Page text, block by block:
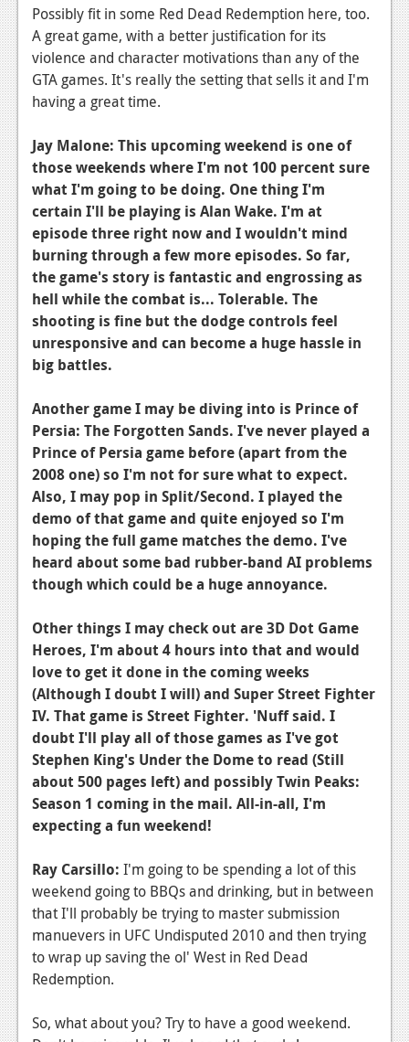
News
Reviews
Features
News
Reviews
Features
TV
News
Reviews
Features
Movies
News
Reviews
Features
Comics
Features
Podcasts
Comic Chromosome
Digital High
The Plot Hole
About Us
Login
Register
Possibly fit in some Red Dead Redemption here, too.
A great game, with a better justification for its
violence and character motivations than any of the
GTA games. It's really the setting that sells it and I'm
having a great time.
Jay Malone: This upcoming weekend is one of
those weekends where I'm not 100 percent sure
what I'm going to be doing. One thing I'm
certain I'll be playing is Alan Wake. I'm at
episode three right now and I wouldn't mind
burning through a few more episodes. So far,
the game's story is fantastic and engrossing as
hell while the combat is... Tolerable. The
shooting is fine but the dodge controls feel
unresponsive and can become a huge hassle in
big battles.
Another game I may be diving into is Prince of
Persia: The Forgotten Sands. I've never played a
Prince of Persia game before (apart from the
2008 one) so I'm not for sure what to expect.
Also, I may pop in Split/Second. I played the
demo of that game and quite enjoyed so I'm
hoping the full game matches the demo. I've
heard about some bad rubber-band AI problems
though which could be a huge annoyance.
Other things I may check out are 3D Dot Game
Heroes, I'm about 4 hours into that and would
love to get it done in the coming weeks
(Although I doubt I will) and Super Street Fighter
IV. That game is Street Fighter. 'Nuff said. I
doubt I'll play all of those games as I've got
Stephen King's Under the Dome to read (Still
about 500 pages left) and possibly Twin Peaks:
Season 1 coming in the mail. All-in-all, I'm
expecting a fun weekend!
Ray Carsillo: I'm going to be spending a lot of this
weekend going to BBQs and drinking, but in between
that I'll probably be trying to master submission
manuevers in UFC Undisputed 2010 and then trying
to wrap up saving the ol' West in Red Dead
Redemption.
So, what about you? Try to have a good weekend.